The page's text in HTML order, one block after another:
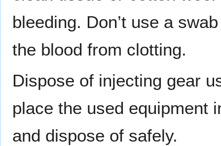
bleeding. Don’t use a
the blood from clotting.
Dispose of injecting gear
place the used equipment
and dispose of safely.